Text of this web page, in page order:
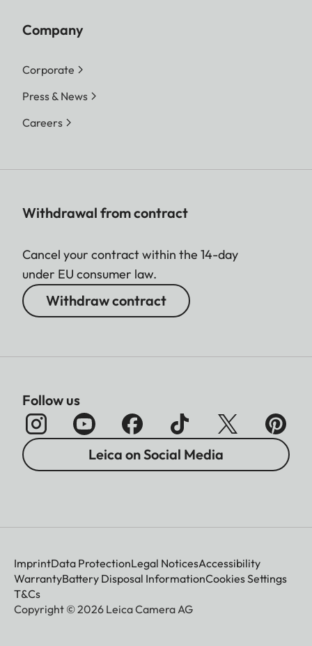
Company
Corporate
Press & News
Careers
Withdrawal from contract
Cancel your contract within the 14-day
under EU consumer law.
Withdraw contract
Follow us
Leica on Social Media
ImprintData ProtectionLegal NoticesAccessibility
WarrantyBattery Disposal InformationCookies Settings
T&Cs
Copyright © 2026 Leica Camera AG